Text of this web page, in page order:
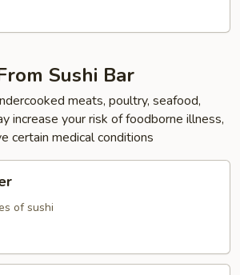
Sushi Bar
meats, poultry, seafood,
increase your risk of foodborne illness,
certain medical conditions
of sushi